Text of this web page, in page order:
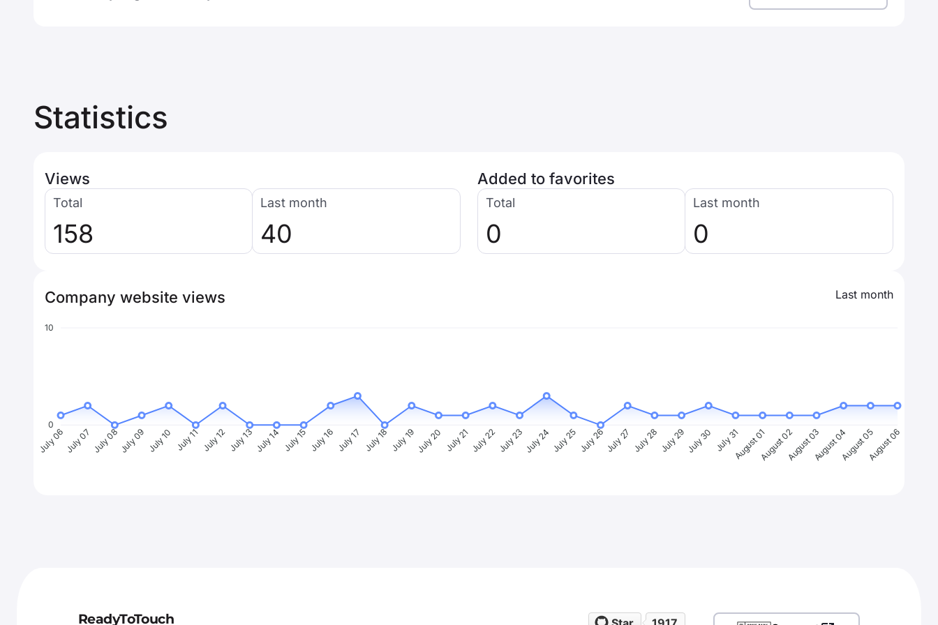
Statistics
Views
Total
158
Last month
40
Added to favorites
Total
0
Last month
0
Company website views Last month
10
0
July 06July 07 July 08July 09 July 10 July 11 July 12 July 13 July 14 July 15 July 16 July 17 July 18 July 19July 20 July 21July 22July 23July 24 July 25 July 26July 27 July 28 July 29July 30 July 31August 01August 02August 03August 04August 05August 06
ReadyToTouch